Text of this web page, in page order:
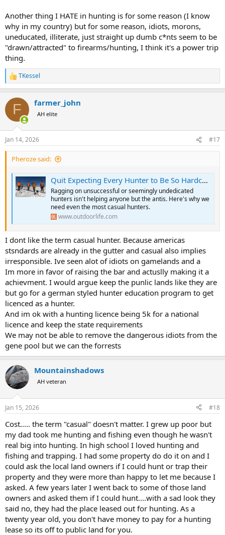
Another thing I HATE in hunting is for some reason (I know
why in my country) but for some reason, idiots, morons,
uneducated, illiterate, just straight up dumb c*nts seem to be
"drawn/attracted" to firearms/hunting, I think it's a power trip
thing.
R
e
c
i
s
:
TKessel
F farmer_john
AH elite
Jan 14, 2026 #17
Pheroze said:
Quit Expecting Every Hunter to Be So Hardcore. We Need Casual Hunters, Too
Ragging on unsuccessful or seemingly undedicated
hunters isn't helping anyone but the antis. Here's why we
need even the most casual hunters.
www.outdoorlife.com
I dont like the term casual hunter. Because americas
stsndards are already in the gutter and casual also implies
irresponsible. Ive seen alot of idiots on gamelands and a
Im more in favor of raising the bar and actuslly making it a
achievment. I would argue keep the punlic lands like they are
but go for a german styled hunter education program to get
licenced as a hunter.
And im ok with a hunting licence being 5k for a national
licence and keep the state requirements
We may not be able to remove the dangerous idiots from the
gene pool but we can the forrests
Mountainshadows
AH veteran
Jan 15, 2026 #18
Cost..... the term "casual" doesn't matter. I grew up poor but
my dad took me hunting and fishing even though he wasn't
real big into hunting. In high school I loved hunting and
fishing and trapping. I had some property do do it on and I
could ask the local land owners if I could hunt or trap their
property and they were more than happy to let me because I
asked. A few years later I went back to some of those land
owners and asked them if I could hunt....with a sad look they
said no, they had the place leased out for hunting. As a
twenty year old, you don't have money to pay for a hunting
lease so its off to public land for you.